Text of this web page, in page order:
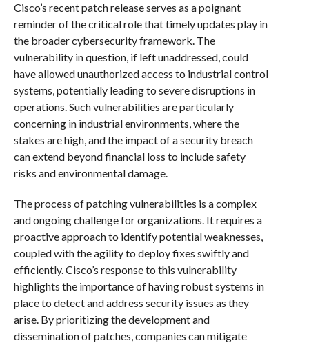
Cisco’s recent patch release serves as a poignant
reminder of the critical role that timely updates play in
the broader cybersecurity framework. The
vulnerability in question, if left unaddressed, could
have allowed unauthorized access to industrial control
systems, potentially leading to severe disruptions in
operations. Such vulnerabilities are particularly
concerning in industrial environments, where the
stakes are high, and the impact of a security breach
can extend beyond financial loss to include safety
risks and environmental damage.
The process of patching vulnerabilities is a complex
and ongoing challenge for organizations. It requires a
proactive approach to identify potential weaknesses,
coupled with the agility to deploy fixes swiftly and
efficiently. Cisco’s response to this vulnerability
highlights the importance of having robust systems in
place to detect and address security issues as they
arise. By prioritizing the development and
dissemination of patches, companies can mitigate